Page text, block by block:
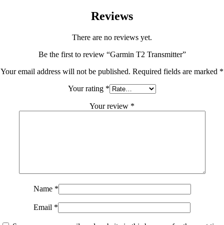
Reviews
There are no reviews yet.
Be the first to review “Garmin T2 Transmitter”
Your email address will not be published. Required fields are marked *
Your rating *
Your review *
Name *
Email *